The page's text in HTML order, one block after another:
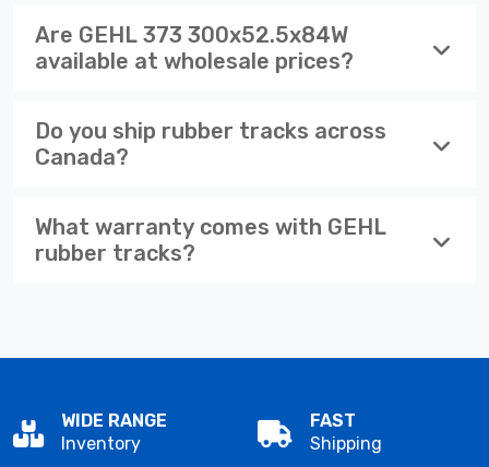
Are GEHL 373 300x52.5x84W
available at wholesale prices?
Do you ship rubber tracks across
Canada?
What warranty comes with GEHL
rubber tracks?
WIDE RANGE
Inventory
FAST
Shipping